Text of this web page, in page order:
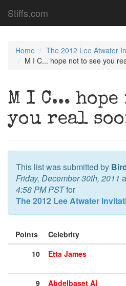
Stiffs.com
Home
The 2012 Lee Atwater
M I C... hope not to see you
M I C...
you real
This list was submitted by
Friday, December 30th, 2011
4:58 PM PSTfor
The 2012 Lee Atwater
Points Celebrity
10
Etta James
9
Abdelbaset Al